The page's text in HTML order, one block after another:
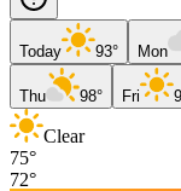
Today 93° Mon
Thu 98° Fri
Clear
75°
72°